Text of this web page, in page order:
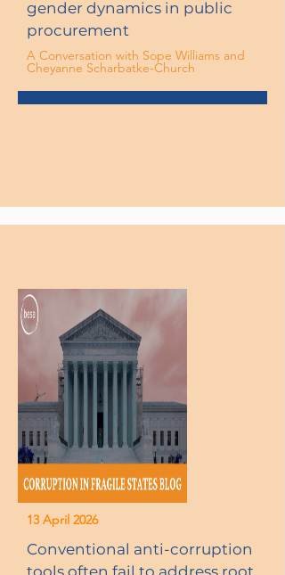
gender dynamics in public
procurement
A Conversation with Sope Williams and
Cheyanne Scharbatke-Church
Conventional anti-corruption
tools often fail to address root
13 April 2026